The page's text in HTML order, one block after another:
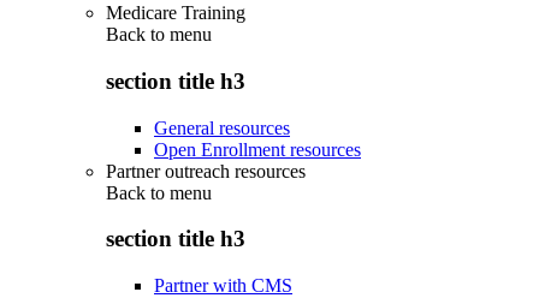
Medicare Training
Back to menu
section title h3
General resources
Open Enrollment resources
Partner outreach resources
Back to menu
section title h3
Partner with CMS